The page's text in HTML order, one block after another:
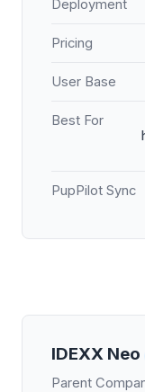
Deployment
Pricing
User Base
Best For
PupPilot Sync
IDEXX Neo
Parent